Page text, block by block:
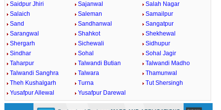
Saidpur Jhiri
Sajanwal
Salah Nagar
Salaich
Saleman
Samailpur
Sand
Sandhanwal
Sangatpur
Sarangwal
Shahkot
Shekhewal
Shergarh
Sichewali
Sidhupur
Sindhar
Sohal
Sohal Jagir
Taharpur
Talwandi Butian
Talwandi Madho
Talwandi Sanghra
Talwara
Thamunwal
Theh Kushalgarh
Turna
Tut Shersingh
Yusafpur Allewal
Yusafpur Darewal